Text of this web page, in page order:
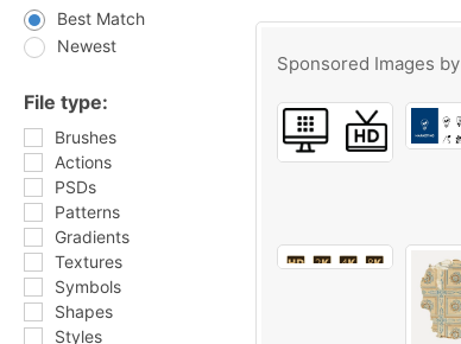
Best Match
Newest
File type:
Brushes
Actions
PSDs
Patterns
Gradients
Textures
Symbols
Shapes
Styles
Sponsored Images by